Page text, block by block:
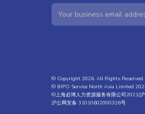
© Copyright 2026. All Rights Reserved.
© BIPO Service North Asia Limited
©上海必博人力资源服务有限公司2021|
沪公网安备 31010602000326号